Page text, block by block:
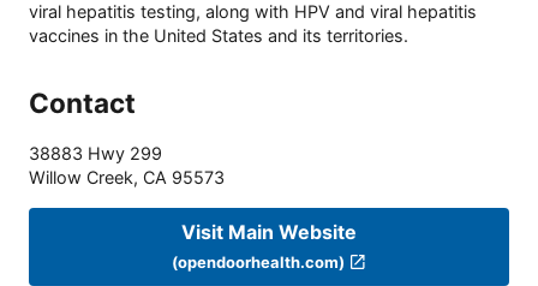
viral hepatitis testing, along with HPV and viral hepatitis
vaccines in the United States and its territories.
Contact
38883 Hwy 299
Willow Creek, CA 95573
Visit Main Website
(opendoorhealth.com)